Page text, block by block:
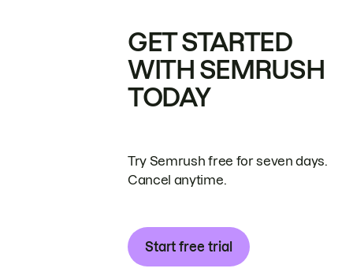
GET STARTED
WITH SEMRUSH
TODAY
Try Semrush free for seven days.
Cancel anytime.
Start free trial